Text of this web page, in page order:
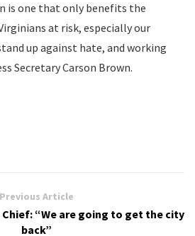
is one that only benefits the
at risk, especially our
up against hate, and working
Secretary Carson Brown.
Previous Article
“We are going to get the city
back”